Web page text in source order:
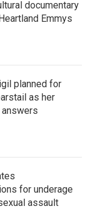
documentary
Emmys
planned for
as her
for underage
assault